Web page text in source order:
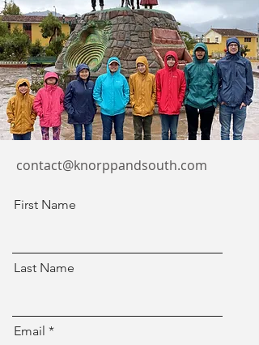
contact@knorppandsouth.com
First Name
Last Name
Email